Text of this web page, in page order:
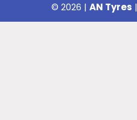
© 2026 | AN Tyres